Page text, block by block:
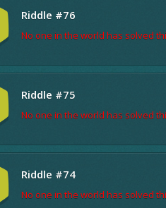
Riddle #76
No one in the world has solved
Riddle #75
No one in the world has solved
Riddle #74
No one in the world has solved